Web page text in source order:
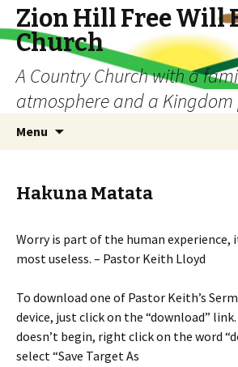
Zion Hill Free Will
Church
A Country Church with a
atmosphere and a
Menu
Hakuna Matata
Worry is part of the human experience,
most useless. – Pastor Keith Lloyd
To download one of Pastor Keith’s
device, just click on the “download”
doesn’t begin, right click on the word
select “Save Target As